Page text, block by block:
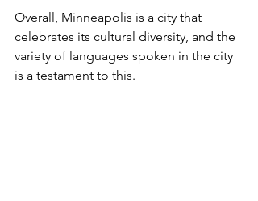
Overall, Minneapolis is a city that
celebrates its cultural diversity, and the
variety of languages spoken in the city
is a testament to this.